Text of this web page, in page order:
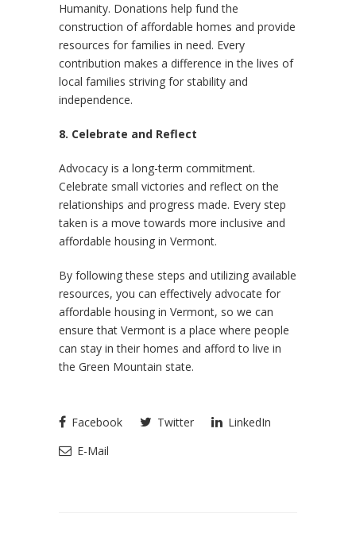
Humanity. Donations help fund the
construction of affordable homes and provide
resources for families in need. Every
contribution makes a difference in the lives of
local families striving for stability and
independence.
8. Celebrate and Reflect
Advocacy is a long-term commitment.
Celebrate small victories and reflect on the
relationships and progress made. Every step
taken is a move towards more inclusive and
affordable housing in Vermont.
By following these steps and utilizing available
resources, you can effectively advocate for
affordable housing in Vermont, so we can
ensure that Vermont is a place where people
can stay in their homes and afford to live in
the Green Mountain state.
Facebook Twitter
LinkedIn
E-Mail